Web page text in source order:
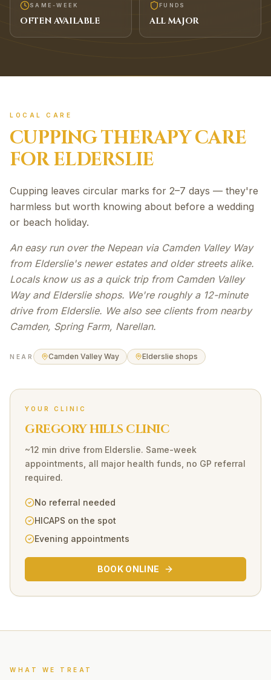
SAME-WEEK
OFTEN AVAILABLE
FUNDS
ALL MAJOR
LOCAL CARE
CUPPING THERAPYCARE
FORELDERSLIE
Cupping leaves circular marks for 2–7 days — they're
harmless but worth knowing about before a wedding
or beach holiday.
An easy run over the Nepean via Camden Valley Way
from Elderslie's newer estates and older streets alike.
Locals know us as a quick trip from Camden Valley
Way and Elderslie shops. We're roughly a 12-minute
drive from Elderslie. We also see clients from nearby
Camden, Spring Farm, Narellan.
NEAR Camden Valley Way Elderslie shops
YOUR CLINIC
GREGORY HILLS CLINIC
~12 min drive from Elderslie. Same-week
appointments, all major health funds, no GP referral
required.
No referral needed
HICAPS on the spot
Evening appointments
BOOK ONLINE
WHAT WE TREAT